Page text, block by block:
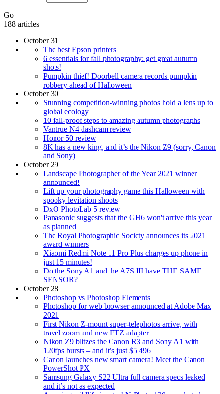
Go
188 articles
October 31
The best Epson printers
6 essentials for fall photography: get great autumn
shots!
Pumpkin thief! Doorbell camera records pumpkin
robbery ahead of Halloween
October 30
Stunning competition-winning photos hold a lens up to
global ecology
10 fall-proof steps to amazing autumn photographs
Vantrue N4 dashcam review
Honor 50 review
8K has a new king, and it’s the Nikon Z9 (sorry, Canon
and Sony)
October 29
Landscape Photographer of the Year 2021 winner
announced!
Lift up your photography game this Halloween with
spooky levitation shoots
DxO PhotoLab 5 review
Panasonic suggests that the GH6 won't arrive this year
as planned
The Royal Photographic Society announces its 2021
award winners
Xiaomi Redmi Note 11 Pro Plus charges up phone in
just 15 minutes!
Do the Sony A1 and the A7S III have THE SAME
SENSOR?
October 28
Photoshop vs Photoshop Elements
Photoshop for web browser announced at Adobe Max
2021
First Nikon Z-mount super-telephotos arrive, with
travel zoom and new FTZ adapter
Nikon Z9 blitzes the Canon R3 and Sony A1 with
120fps bursts – and it’s just $5,496
Canon launches new smart camera! Meet the Canon
PowerShot PX
Samsung Galaxy S22 Ultra full camera specs leaked
and it’s not as expected